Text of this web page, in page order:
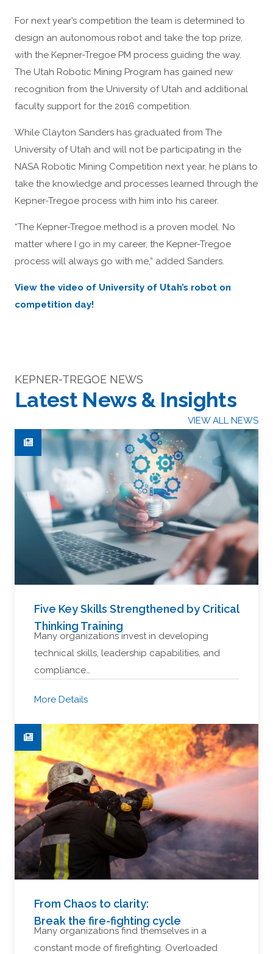
For next year’s competition the team is determined to
design an autonomous robot and take the top prize,
with the Kepner-Tregoe PM process guiding the way.
The Utah Robotic Mining Program has gained new
recognition from the University of Utah and additional
faculty support for the 2016 competition.
While Clayton Sanders has graduated from The
University of Utah and will not be participating in the
NASA Robotic Mining Competition next year, he plans to
take the knowledge and processes learned through the
Kepner-Tregoe process with him into his career.
“The Kepner-Tregoe method is a proven model. No
matter where I go in my career, the Kepner-Tregoe
process will always go with me,” added Sanders.
View the video of University of Utah’s robot on
competition day!
KEPNER-TREGOE NEWS
Latest News & Insights
VIEW ALL NEWS
Five Key Skills Strengthened by Critical
Thinking Training
Many organizations invest in developing
technical skills, leadership capabilities, and
compliance…
More Details
From Chaos to clarity:
Break the fire-fighting cycle
Many organizations find themselves in a
constant mode of firefighting. Overloaded